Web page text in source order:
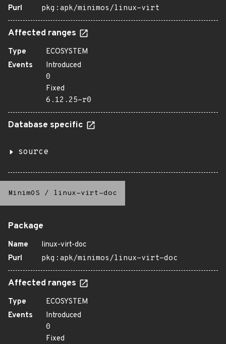
Purl
pkg:apk/minimos/linux-virt
Affected ranges
Type
ECOSYSTEM
Events
Introduced
0
Fixed
6.12.25-r0
Database specific
source
MinimOS / linux-virt-doc
Package
Name
linux-virt-doc
Purl
pkg:apk/minimos/linux-virt-doc
Affected ranges
Type
ECOSYSTEM
Events
Introduced
0
Fixed